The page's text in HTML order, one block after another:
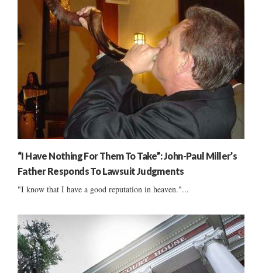
“I Have Nothing For Them To Take”: John-Paul Miller’s
Father Responds To Lawsuit Judgments
"I know that I have a good reputation in heaven."...